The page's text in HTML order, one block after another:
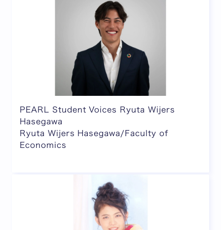
PEARL Student Voices Ryuta Wijers
Hasegawa
Ryuta Wijers Hasegawa/Faculty of
Economics